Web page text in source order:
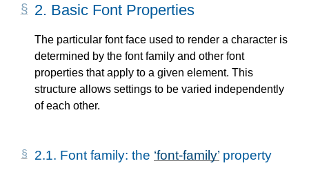
2. Basic Font Properties
The particular font face used to render a character is
determined by the font family and other font
properties that apply to a given element. This
structure allows settings to be varied independently
of each other.
2.1. Font family: the font-family property